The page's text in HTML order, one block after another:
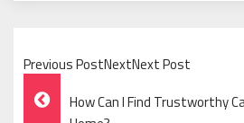
Previous PostNextNext Post
PostHow Can I Find Trustworthy